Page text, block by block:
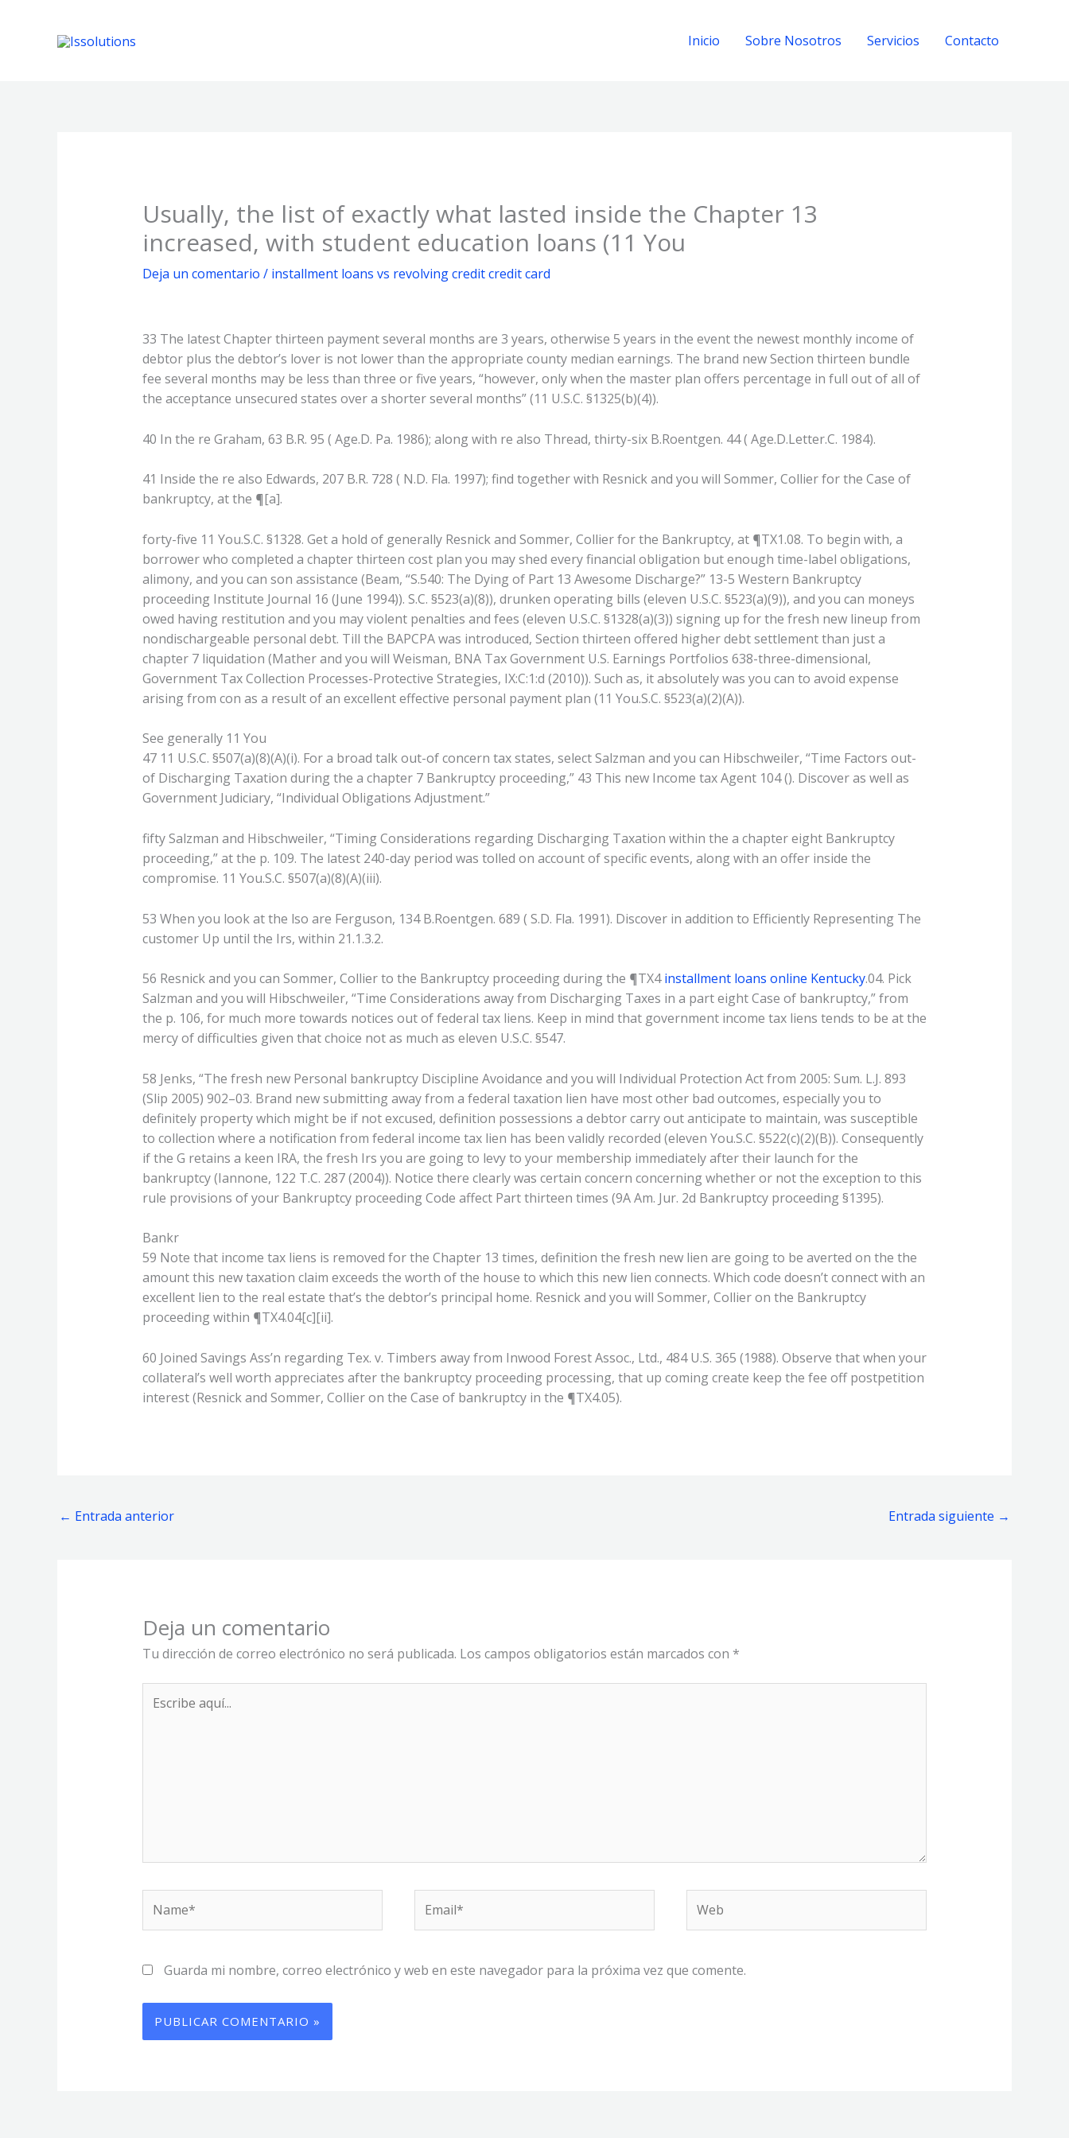
contenido
Inicio Sobre Nosotros Servicios Contacto
Usually, the list of exactly what lasted inside the Chapter 13
increased, with student education loans (11 You
Deja un comentario / installment loans vs revolving credit credit card
33 The latest Chapter thirteen payment several months are 3 years, otherwise 5 years in the event the newest monthly income of
debtor plus the debtor’s lover is not lower than the appropriate county median earnings. The brand new Section thirteen bundle
fee several months may be less than three or five years, “however, only when the master plan offers percentage in full out of all of
the acceptance unsecured states over a shorter several months” (11 U.S.C. §1325(b)(4)).
40 In the re Graham, 63 B.R. 95 ( Age.D. Pa. 1986); along with re also Thread, thirty-six B.Roentgen. 44 ( Age.D.Letter.C. 1984).
41 Inside the re also Edwards, 207 B.R. 728 ( N.D. Fla. 1997); find together with Resnick and you will Sommer, Collier for the Case of
bankruptcy, at the ¶[a].
forty-five 11 You.S.C. §1328. Get a hold of generally Resnick and Sommer, Collier for the Bankruptcy, at ¶TX1.08. To begin with, a
borrower who completed a chapter thirteen cost plan you may shed every financial obligation but enough time-label obligations,
alimony, and you can son assistance (Beam, “S.540: The Dying of Part 13 Awesome Discharge?” 13-5 Western Bankruptcy
proceeding Institute Journal 16 (June 1994)). S.C. §523(a)(8)), drunken operating bills (eleven U.S.C. §523(a)(9)), and you can moneys
owed having restitution and you may violent penalties and fees (eleven U.S.C. §1328(a)(3)) signing up for the fresh new lineup from
nondischargeable personal debt. Till the BAPCPA was introduced, Section thirteen offered higher debt settlement than just a
chapter 7 liquidation (Mather and you will Weisman, BNA Tax Government U.S. Earnings Portfolios 638-three-dimensional,
Government Tax Collection Processes-Protective Strategies, IX:C:1:d (2010)). Such as, it absolutely was you can to avoid expense
arising from con as a result of an excellent effective personal payment plan (11 You.S.C. §523(a)(2)(A)).
See generally 11 You
47 11 U.S.C. §507(a)(8)(A)(i). For a broad talk out-of concern tax states, select Salzman and you can Hibschweiler, “Time Factors out-
of Discharging Taxation during the a chapter 7 Bankruptcy proceeding,” 43 This new Income tax Agent 104 (). Discover as well as
Government Judiciary, “Individual Obligations Adjustment.”
fifty Salzman and Hibschweiler, “Timing Considerations regarding Discharging Taxation within the a chapter eight Bankruptcy
proceeding,” at the p. 109. The latest 240-day period was tolled on account of specific events, along with an offer inside the
compromise. 11 You.S.C. §507(a)(8)(A)(iii).
53 When you look at the lso are Ferguson, 134 B.Roentgen. 689 ( S.D. Fla. 1991). Discover in addition to Efficiently Representing The
customer Up until the Irs, within 21.1.3.2.
56 Resnick and you can Sommer, Collier to the Bankruptcy proceeding during the ¶TX4installment loans online Kentucky.04. Pick
Salzman and you will Hibschweiler, “Time Considerations away from Discharging Taxes in a part eight Case of bankruptcy,” from
the p. 106, for much more towards notices out of federal tax liens. Keep in mind that government income tax liens tends to be at the
mercy of difficulties given that choice not as much as eleven U.S.C. §547.
58 Jenks, “The fresh new Personal bankruptcy Discipline Avoidance and you will Individual Protection Act from 2005: Sum. L.J. 893
(Slip 2005) 902–03. Brand new submitting away from a federal taxation lien have most other bad outcomes, especially you to
definitely property which might be if not excused, definition possessions a debtor carry out anticipate to maintain, was susceptible
to collection where a notification from federal income tax lien has been validly recorded (eleven You.S.C. §522(c)(2)(B)). Consequently
if the G retains a keen IRA, the fresh Irs you are going to levy to your membership immediately after their launch for the
bankruptcy (Iannone, 122 T.C. 287 (2004)). Notice there clearly was certain concern concerning whether or not the exception to this
rule provisions of your Bankruptcy proceeding Code affect Part thirteen times (9A Am. Jur. 2d Bankruptcy proceeding §1395).
Bankr
59 Note that income tax liens is removed for the Chapter 13 times, definition the fresh new lien are going to be averted on the the
amount this new taxation claim exceeds the worth of the house to which this new lien connects. Which code doesn’t connect with an
excellent lien to the real estate that’s the debtor’s principal home. Resnick and you will Sommer, Collier on the Bankruptcy
proceeding within ¶TX4.04[c][ii].
60 Joined Savings Ass’n regarding Tex. v. Timbers away from Inwood Forest Assoc., Ltd., 484 U.S. 365 (1988). Observe that when your
collateral’s well worth appreciates after the bankruptcy proceeding processing, that up coming create keep the fee off postpetition
interest (Resnick and Sommer, Collier on the Case of bankruptcy in the ¶TX4.05).
← Entrada anterior Entrada siguiente →
Deja un comentario
Tu dirección de correo electrónico no será publicada. Los campos obligatorios están marcados con *
aquí...
Guarda mi nombre, correo electrónico y web en este navegador para la próxima vez que comente.